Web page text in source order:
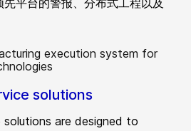
平台的警报、分布式工程以及
solutions
are designed to